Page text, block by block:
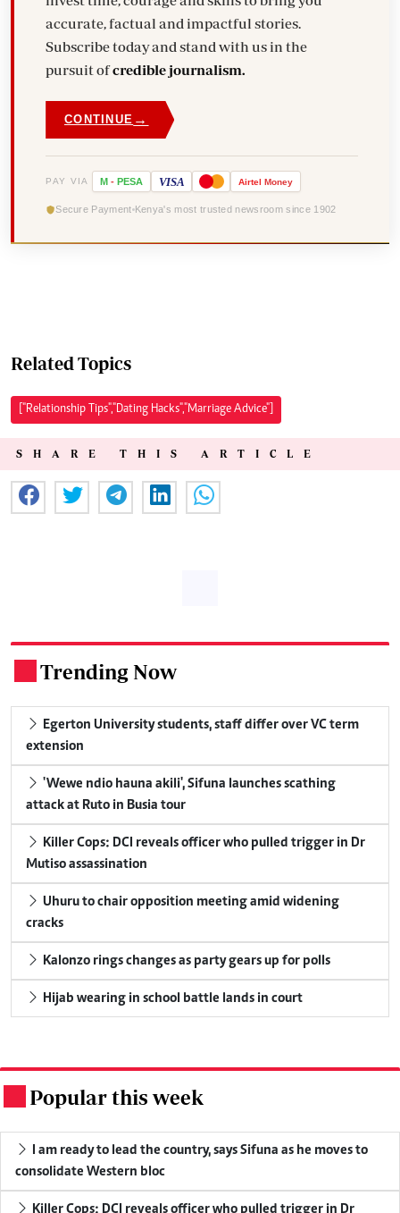
accurate, factual and impactful stories.
Subscribe today and stand with us in the
pursuit ofcredible journalism.
CONTINUE →
PAY VIA M - PESA VISA Airtel Money
Secure Payment Kenya's most trusted newsroom since 1902
Related Topics
["Relationship Tips","Dating Hacks","Marriage Advice"]
SHARE THIS ARTICLE
Trending Now
Egerton University students, staff differ over VC term
extension
'Wewe ndio hauna akili', Sifuna launches scathing
attack at Ruto in Busia tour
Killer Cops: DCI reveals officer who pulled trigger in Dr
Mutiso assassination
Uhuru to chair opposition meeting amid widening
cracks
Kalonzo rings changes as party gears up for polls
Hijab wearing in school battle lands in court
Popular this week
I am ready to lead the country, says Sifuna as he moves to
consolidate Western bloc
Killer Cops: DCI reveals officer who pulled trigger in Dr